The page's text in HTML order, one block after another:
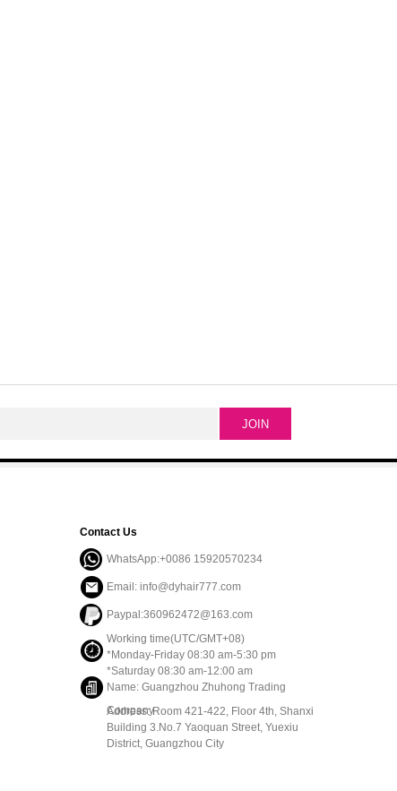
Contact Us
WhatsApp:+0086 15920570234
Email: info@dyhair777.com
Paypal:360962472@163.com
Working time(UTC/GMT+08)
*Monday-Friday 08:30 am-5:30 pm
*Saturday 08:30 am-12:00 am
Name: Guangzhou Zhuhong Trading
Company
Address: Room 421-422, Floor 4th, Shanxi
Building 3.No.7 Yaoquan Street, Yuexiu
District, Guangzhou City